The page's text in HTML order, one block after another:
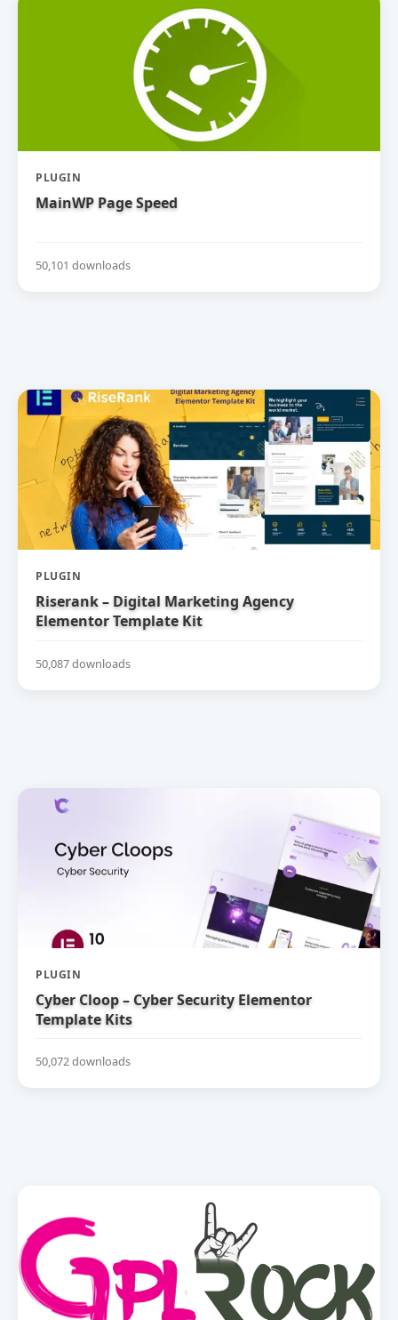
PLUGIN
MainWP Page Speed
50,101 downloads
PLUGIN
Riserank – Digital Marketing Agency
Elementor Template Kit
50,087 downloads
PLUGIN
Cyber Cloop – Cyber Security Elementor
Template Kits
50,072 downloads